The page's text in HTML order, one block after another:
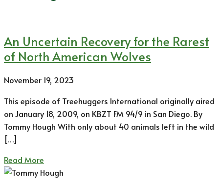
An Uncertain Recovery for the Rarest
of North American Wolves
November 19, 2023
This episode of Treehuggers International originally aired
on January 18, 2009, on KBZT FM 94/9 in San Diego. By
Tommy Hough With only about 40 animals left in the wild
[…]
Read More